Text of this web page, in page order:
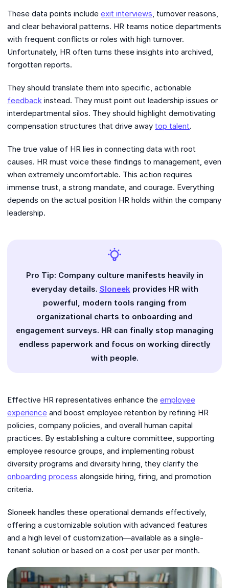
These data points include exit interviews, turnover reasons,
and clear behavioral patterns. HR teams notice departments
with frequent conflicts or roles with high turnover.
Unfortunately, HR often turns these insights into archived,
forgotten reports.
They should translate them into specific, actionable
feedback instead. They must point out leadership issues or
interdepartmental silos. They should highlight demotivating
compensation structures that drive away top talent.
The true value of HR lies in connecting data with root
causes. HR must voice these findings to management, even
when extremely uncomfortable. This action requires
immense trust, a strong mandate, and courage. Everything
depends on the actual position HR holds within the company
leadership.
Pro Tip: Company culture manifests heavily in
everyday details. Sloneekprovides HR with
powerful, modern tools ranging from
organizational charts to onboarding and
engagement surveys. HR can finally stop managing
endless paperwork and focus on working directly
with people.
Effective HR representatives enhance the employee
experience and boost employee retention by refining HR
policies, company policies, and overall human capital
practices. By establishing a culture committee, supporting
employee resource groups, and implementing robust
diversity programs and diversity hiring, they clarify the
onboarding process alongside hiring, firing, and promotion
criteria.
Sloneek handles these operational demands effectively,
offering a customizable solution with advanced features
and a high level of customization—available as a single-
tenant solution or based on a cost per user per month.